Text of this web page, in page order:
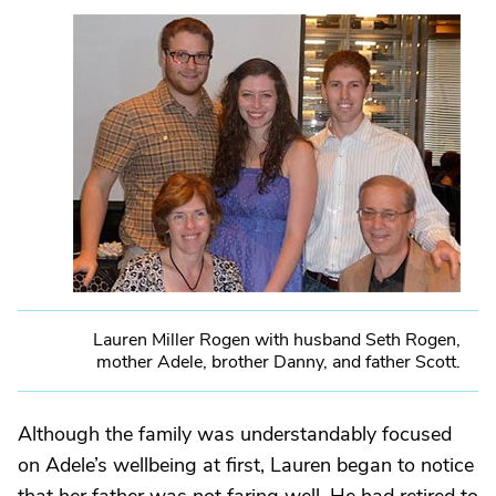
Lauren Miller Rogen with husband Seth Rogen,
mother Adele, brother Danny, and father Scott.
Although the family was understandably focused
on Adele’s wellbeing at first, Lauren began to notice